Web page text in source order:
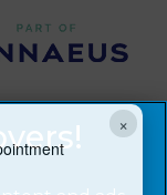
×
of Linnaeus, an